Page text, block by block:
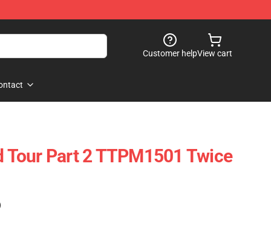
Customer helpView cart
Tour Part 2 TTPM1501 Twice